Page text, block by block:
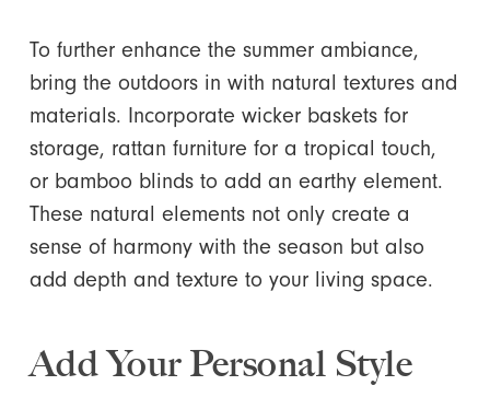
To further enhance the summer ambiance,
bring the outdoors in with natural textures and
materials. Incorporate wicker baskets for
storage, rattan furniture for a tropical touch,
or bamboo blinds to add an earthy element.
These natural elements not only create a
sense of harmony with the season but also
add depth and texture to your living space.
Add Your Personal Style